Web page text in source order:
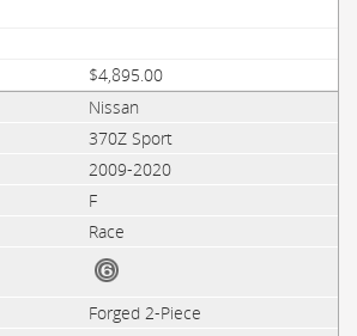
$4,895.00
Nissan
370Z Sport
2009-2020
F
Race
Forged 2-Piece